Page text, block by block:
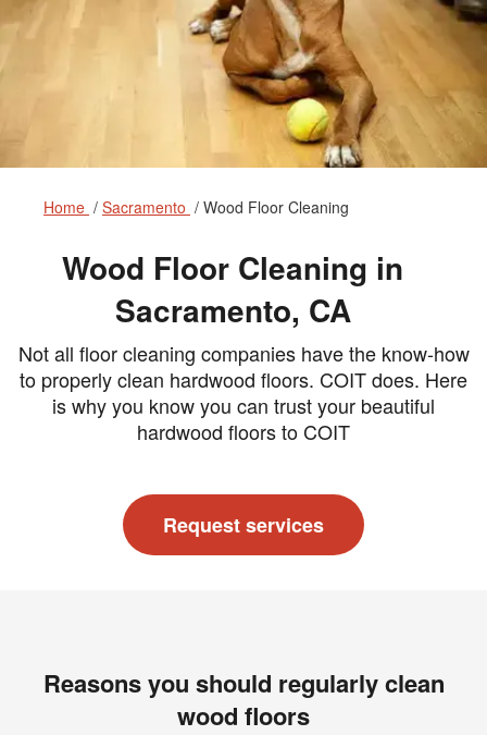
Home Sacramento Wood Floor Cleaning
Wood Floor Cleaning in
Sacramento, CA
Not all floor cleaning companies have the know-how
to properly clean hardwood floors. COIT does. Here
is why you know you can trust your beautiful
hardwood floors to COIT
Request services
Reasons you should regularly clean
wood floors